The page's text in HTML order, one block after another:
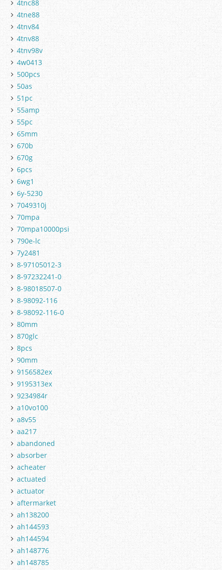
4tnc88
4tne88
4tnv84
4tnv88
4tnv98v
4w0413
500pcs
50as
51pc
55amp
55pc
65mm
670b
670g
6pcs
6wg1
6y-5230
7049310j
70mpa
70mpa10000psi
790e-lc
7y2481
8-97105012-3
8-97232241-0
8-98018507-0
8-98092-116
8-98092-116-0
80mm
870glc
8pcs
90mm
9156582ex
9195313ex
9234984r
a10vo100
a8v55
aa217
abandoned
absorber
acheater
actuated
actuator
aftermarket
ah138200
ah144593
ah144594
ah148776
ah148785